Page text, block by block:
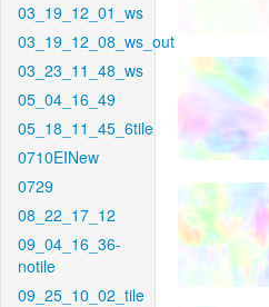
03_19_12_01_ws
03_19_12_08_ws_out
03_23_11_48_ws
05_04_16_49
05_18_11_45_6tile
0710EINew
0729
08_22_17_12
09_04_16_36-
notile
09_25_10_02_tile